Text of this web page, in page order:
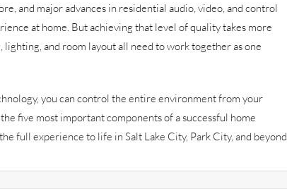
and major advances in residential audio, video, and control
at home. But achieving that level of quality takes more
and room layout all need to work together as one
you can control the entire environment from your
five most important components of a successful home
full experience to life in Salt Lake City, Park City, and beyond.